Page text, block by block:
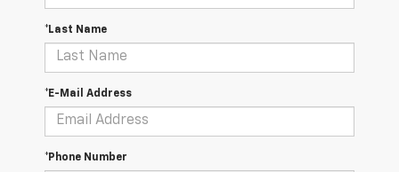
*Last Name
*E-Mail Address
*Phone Number